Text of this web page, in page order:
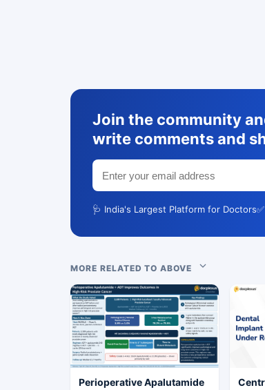
Join the community
write comments and
🩺 India's Largest Platform for Doctors
MORE RELATED TO ABOVE
Perioperative Apalutamide